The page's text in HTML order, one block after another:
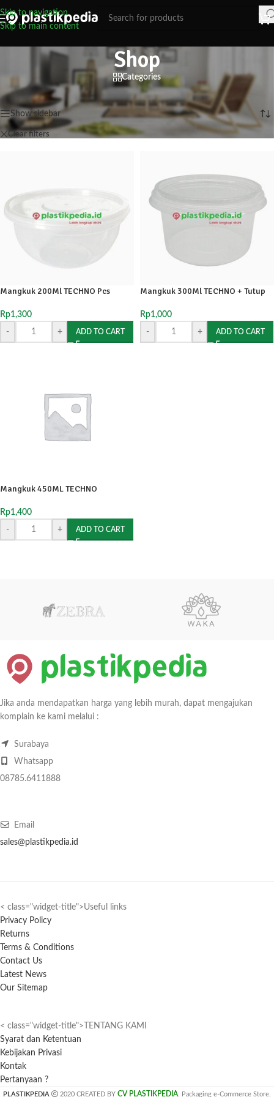
Skip to navigation
Skip to main content
Shop
Categories
Home/Shop Showing all 3 results
Show sidebar
Clear filters techno
Mangkuk 200Ml TECHNO Pcs
Rp1,300
-
+ ADD TO CART
Mangkuk 300Ml TECHNO + Tutup
Rp1,000
-
+ ADD TO CART
Mangkuk 450ML TECHNO
Rp1,400
-
+ ADD TO CART
Jika anda mendapatkan harga yang lebih murah, dapat mengajukan
komplain ke kami melalui :
Surabaya
Whatsapp
08785.6411888
Email
sales@plastikpedia.id
< class="widget-title">Useful links
Privacy Policy
Returns
Terms & Conditions
Contact Us
Latest News
Our Sitemap
< class="widget-title">TENTANG KAMI
Syarat dan Ketentuan
Kebijakan Privasi
Kontak
Pertanyaan ?
PLASTIKPEDIA 2020 CREATED BY CV PLASTIKPEDIA . Packaging e-Commerce Store.